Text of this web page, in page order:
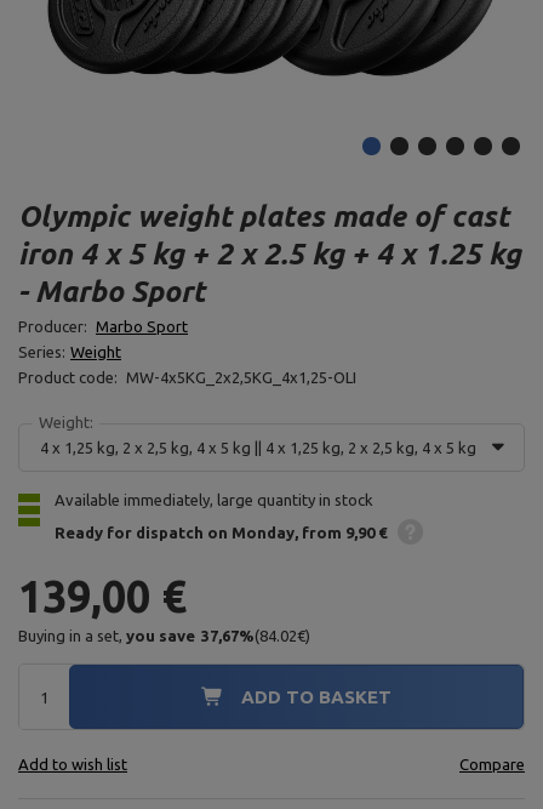
Olympic weight plates made of cast
iron 4 x 5 kg + 2 x 2.5 kg + 4 x 1.25 kg
- Marbo Sport
Producer: Marbo Sport
Series: Weight
Product code:
MW-4x5KG_2x2,5KG_4x1,25-OLI
Weight:
4 x 1,25 kg, 2 x 2,5 kg, 4 x 5 kg || 4 x 1,25 kg, 2 x 2,5 kg, 4 x 5 kg
Available immediately, large quantity in stock
Ready for dispatch on Monday from 9,90 €
139,00 €
Buying in a set, you save 37,67%(84.02€)
ADD TO BASKET
Add to wish list Compare